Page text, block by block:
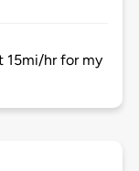
15mi/hr for my